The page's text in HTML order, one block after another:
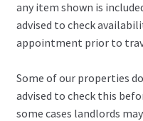
any item shown is
advised to check
appointment prior to
Some of our properties
advised to check this
some cases landlords